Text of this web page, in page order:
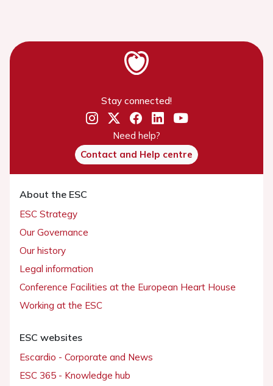
Stay connected!
Need help?
Contact and Help centre
About the ESC
ESC Strategy
Our Governance
Our history
Legal information
Conference Facilities at the European Heart House
Working at the ESC
ESC websites
Escardio - Corporate and News
ESC 365 - Knowledge hub